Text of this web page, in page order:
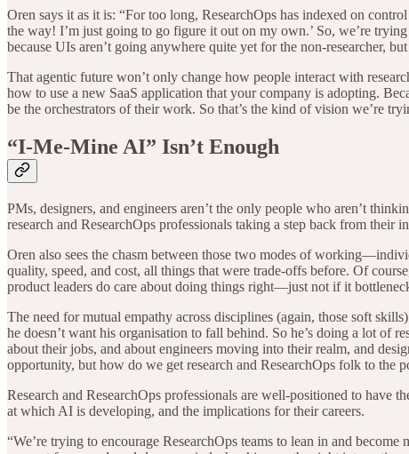
Oren says it as it is: “For too long, ResearchOps has indexed on
the way! I’m just going to go figure it out on my own.’ So, we’re
because UIs aren’t going anywhere quite yet for the non-researcher,
That agentic future won’t only change how people interact with
how to use a new SaaS application that your company is adopting.
be the orchestrators of their work. So that’s the kind of vision we’re
“I-Me-Mine AI” Isn’t Enough
PMs, designers, and engineers aren’t the only people who aren’t
research and ResearchOps professionals taking a step back from
Oren also sees the chasm between those two modes of
quality, speed, and cost, all things that were trade-offs before. Of
product leaders do care about doing things right—just not if it
The need for mutual empathy across disciplines (again, those soft
he doesn’t want his organisation to fall behind. So he’s doing a lot of
about their jobs, and about engineers moving into their realm, and
opportunity, but how do we get research and ResearchOps folk to the
Research and ResearchOps professionals are well-positioned to have
at which AI is developing, and the implications for their careers.
“We’re trying to encourage ResearchOps teams to lean in and